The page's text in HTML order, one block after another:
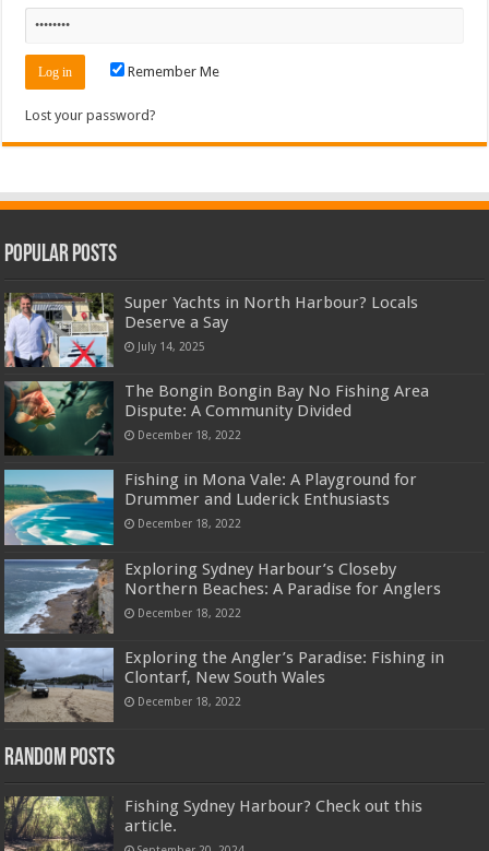
Remember Me
Lost your password?
Popular Posts
Super Yachts in North Harbour? Locals
Deserve a Say
July 14, 2025
The Bongin Bongin Bay No Fishing Area
Dispute: A Community Divided
December 18, 2022
Fishing in Mona Vale: A Playground for
Drummer and Luderick Enthusiasts
December 18, 2022
Exploring Sydney Harbour’s Closeby
Northern Beaches: A Paradise for Anglers
December 18, 2022
Exploring the Angler’s Paradise: Fishing in
Clontarf, New South Wales
December 18, 2022
Random Posts
Fishing Sydney Harbour? Check out this
article.